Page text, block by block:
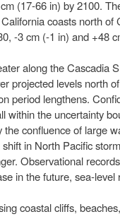
(17-66 in) by 2100.
coasts north
-3 cm (-1 in) and +48
along the Cascadia
projected levels north
period lengthens.
within the uncertainty
the confluence of large
in North Pacific
Observational
in the future, sea-
coastal cliffs,